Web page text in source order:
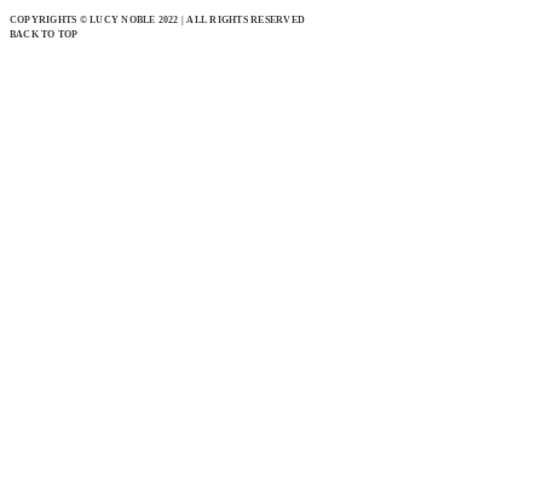
COPYRIGHTS © LUCY NOBLE 2022 | ALL RIGHTS RESERVED
BACK TO TOP